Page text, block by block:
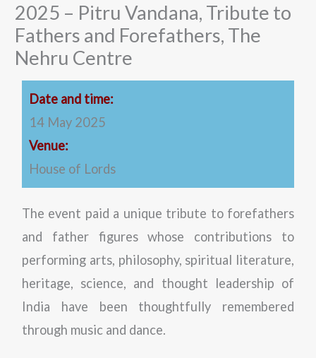
2025 – Pitru Vandana, Tribute to
Fathers and Forefathers, The
Nehru Centre
Date and time:
14 May 2025
Venue:
House of Lords
The event paid a unique tribute to forefathers
and father figures whose contributions to
performing arts, philosophy, spiritual literature,
heritage, science, and thought leadership of
India have been thoughtfully remembered
through music and dance.